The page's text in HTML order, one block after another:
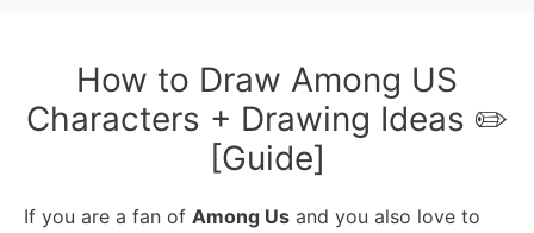
How to Draw Among US
Characters + Drawing Ideas ✏️
[Guide]
If you are a fan of Among Us and you also love to